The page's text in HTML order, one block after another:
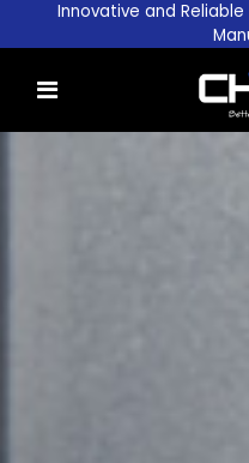
Innovative and